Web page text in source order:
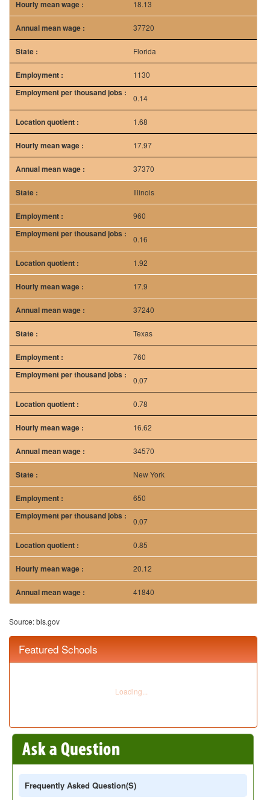
1.68
17.97
37370
Illinois
960
0.16
1.92
17.9
37240
Texas
760
0.07
0.78
16.62
34570
New York
650
0.07
0.85
20.12
41840
Source: bls.gov
Frequently Asked Question(s)
Q: While reading on the career in special education, there
A:
It is common to get to read about the course on
total. It is designed to provide students with strong
controlling the various aspects that the environment of
finance has.
Q:
discovered Bachelors in Educational Leadership and